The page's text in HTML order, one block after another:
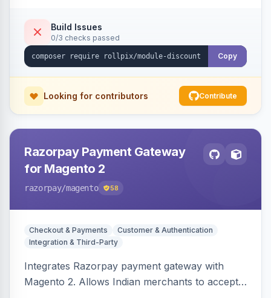
Build Issues
0/3 checks passed
Copy
Looking for contributors Contribute
Razorpay Payment Gateway
for Magento 2
razorpay/magento 58
Checkout & Payments
Customer & Authentication
Integration & Third-Party
Integrates Razorpay payment gateway with
Magento 2. Allows Indian merchants to accept